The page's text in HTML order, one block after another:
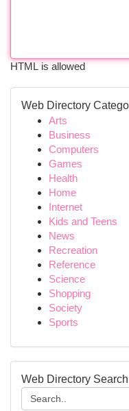
HTML is allowed
Web Directory
Arts
Business
Computers
Games
Health
Home
Internet
Kids and Teens
News
Recreation
Reference
Science
Shopping
Society
Sports
Web Directory Search